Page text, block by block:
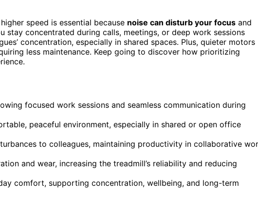
speed is essential because noise can disturb your focus and
stay concentrated during calls, meetings, or deep work sessions
concentration, especially in shared spaces. Plus, quieter motors
less maintenance. Keep going to discover how prioritizing
focused work sessions and seamless communication during
peaceful environment, especially in shared or open office
to colleagues, maintaining productivity in collaborative
and wear, increasing the treadmill’s reliability and reducing
comfort, supporting concentration, wellbeing, and long-term